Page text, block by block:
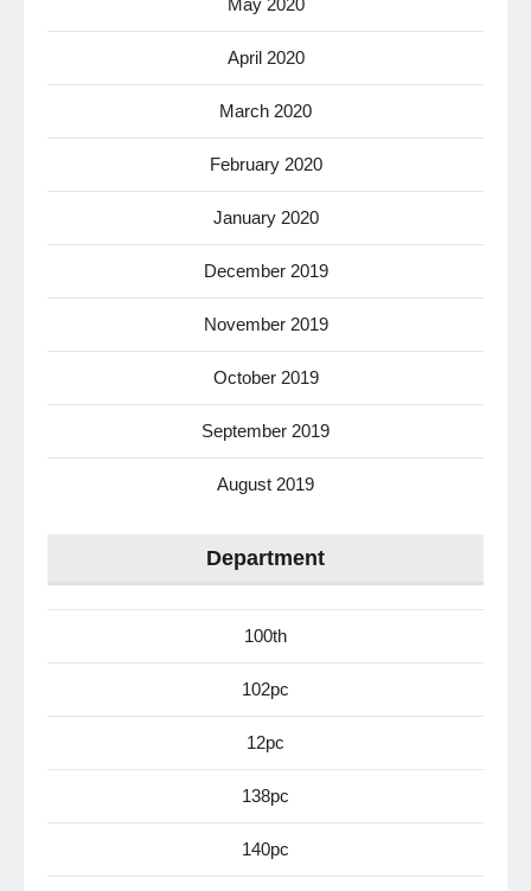
May 2020
April 2020
March 2020
February 2020
January 2020
December 2019
November 2019
October 2019
September 2019
August 2019
Department
100th
102pc
12pc
138pc
140pc